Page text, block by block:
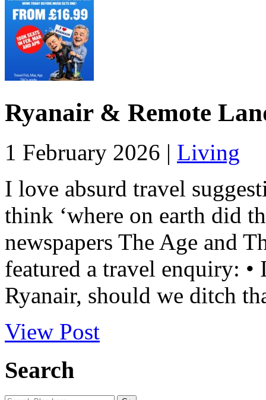
Ryanair & Remote
1 February 2026 | Living
I love absurd travel
think ‘where on earth did
newspapers The Age and
featured a travel enquiry:
Ryanair, should we ditch
View Post
Search